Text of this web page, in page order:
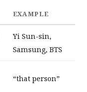
EXAMPLE
Yi Sun-sin,
Samsung, BTS
“that person”